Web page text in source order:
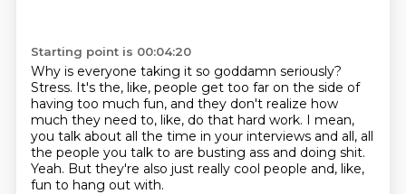
Starting point is 00:04:20
Why is everyone taking it so goddamn seriously?
Stress. It's the, like, people get too far on the side of
having too much fun, and they don't realize how
much they need to, like, do that hard work. I mean,
you talk about all the time in your interviews and all, all
the people you talk to are busting ass and doing shit.
Yeah. But they're also just really cool people and, like,
fun to hang out with.